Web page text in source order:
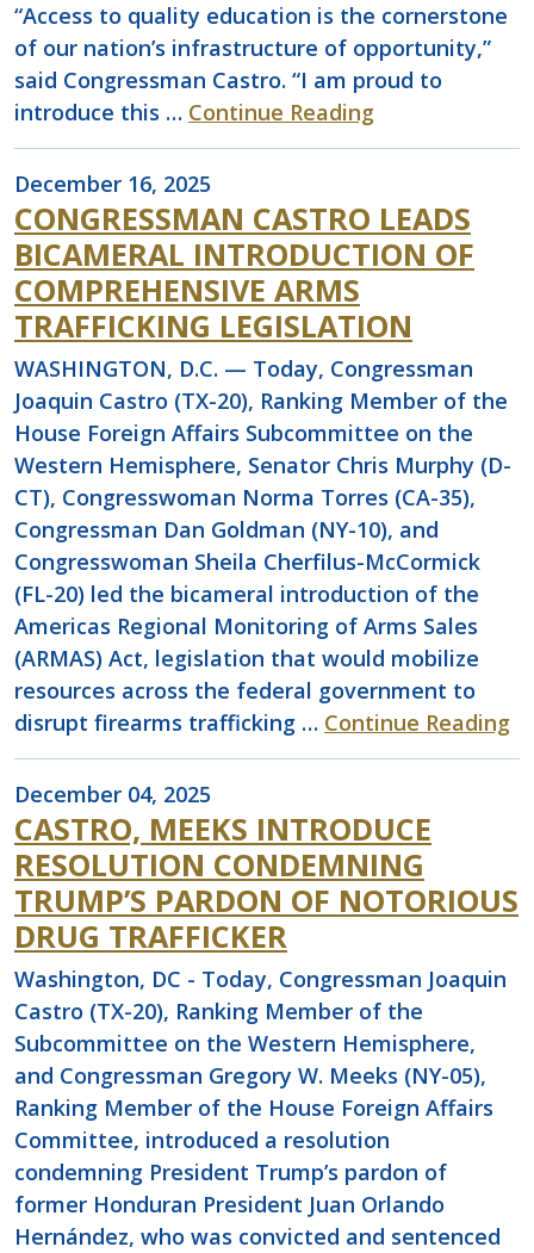
“Access to quality education is the cornerstone
of our nation’s infrastructure of opportunity,”
said Congressman Castro. “I am proud to
introduce this … Continue Reading
December 16, 2025
CONGRESSMAN CASTRO LEADS
BICAMERAL INTRODUCTION OF
COMPREHENSIVE ARMS
TRAFFICKING LEGISLATION
WASHINGTON, D.C. — Today, Congressman
Joaquin Castro (TX-20), Ranking Member of the
House Foreign Affairs Subcommittee on the
Western Hemisphere, Senator Chris Murphy (D-
CT), Congresswoman Norma Torres (CA-35),
Congressman Dan Goldman (NY-10), and
Congresswoman Sheila Cherfilus-McCormick
(FL-20) led the bicameral introduction of the
Americas Regional Monitoring of Arms Sales
(ARMAS) Act, legislation that would mobilize
resources across the federal government to
disrupt firearms trafficking … Continue Reading
December 04, 2025
CASTRO, MEEKS INTRODUCE
RESOLUTION CONDEMNING
TRUMP’S PARDON OF NOTORIOUS
DRUG TRAFFICKER
Washington, DC - Today, Congressman Joaquin
Castro (TX-20), Ranking Member of the
Subcommittee on the Western Hemisphere,
and Congressman Gregory W. Meeks (NY-05),
Ranking Member of the House Foreign Affairs
Committee, introduced a resolution
condemning President Trump’s pardon of
former Honduran President Juan Orlando
Hernández, who was convicted and sentenced